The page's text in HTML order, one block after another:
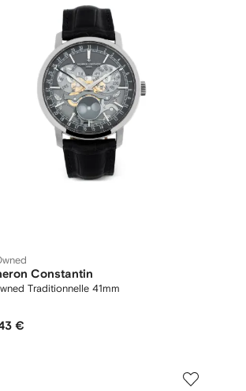
Constantin
Traditionnelle 41mm
€